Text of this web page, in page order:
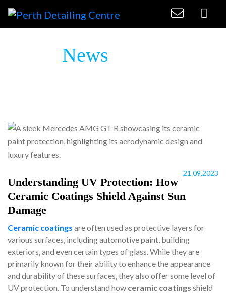
News
21.09.2023
Understanding UV Protection: How
Ceramic Coatings Shield Against Sun
Damage
Ceramic coatings are often used as protective layers for
various surfaces, including automotive paint, building
exteriors, and even certain types of glass. While they are
primarily known for their ability to enhance the appearance
and durability of these surfaces, they also offer some level of
UV protection. To understand how ceramic coatings shield